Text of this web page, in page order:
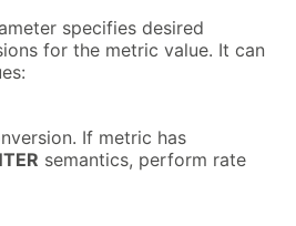
specifies desired
for the metric value. It can
If metric has
semantics, perform rate